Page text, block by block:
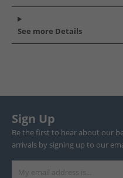
See more Details
Sign Up
Be the first to hear about our
arrivals by signing up to our